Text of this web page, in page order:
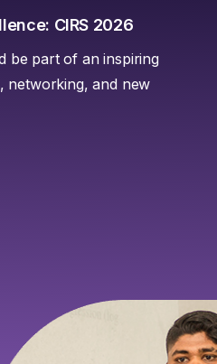
CIRS 2026
be part of an inspiring
networking, and new